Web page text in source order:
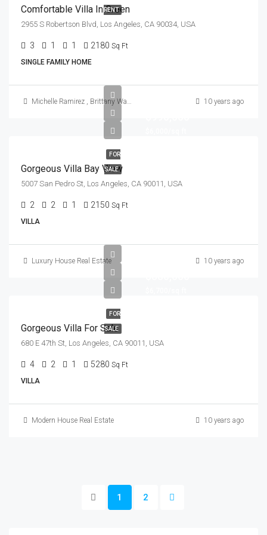
RENT
Comfortable Villa In Green
2955 S Robertson Blvd, Los Angeles, CA 90034, USA
3 1 1 2180 Sq Ft
SINGLE FAMILY HOME
Michelle Ramirez , Brittany Watkins 10 years ago
FOR
SALE
Gorgeous Villa Bay View
5007 San Pedro St, Los Angeles, CA 90011, USA
2 2 1 2150 Sq Ft
VILLA
Luxury House Real Estate 10 years ago
FOR
SALE
Gorgeous Villa For Sale
680 E 47th St, Los Angeles, CA 90011, USA
4 2 1 5280 Sq Ft
VILLA
Modern House Real Estate 10 years ago
1 2